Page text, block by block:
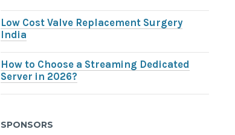
Low Cost Valve Replacement Surgery
India
How to Choose a Streaming Dedicated
Server in 2026?
SPONSORS